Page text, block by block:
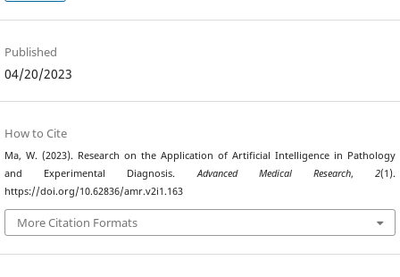
Published
04/20/2023
How to Cite
Ma, W. (2023). Research on the Application of Artificial Intelligence in Pathology
and Experimental Diagnosis.Advanced Medical Research,2(1).
https://doi.org/10.62836/amr.v2i1.163
More Citation Formats